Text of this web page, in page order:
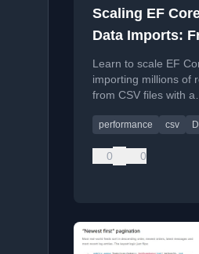
Scaling EF
Data Imports:
CSV Files to
of Database
Learn to scale EF
importing millions of
from CSV files with a
benchmarks.
performance csv
0 0